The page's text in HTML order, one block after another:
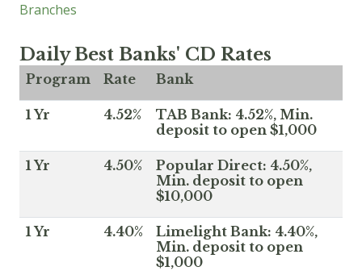
Branches
Daily Best Banks' CD Rates
Program Rate Bank
1 Yr 4.52%
TAB Bank: 4.52%, Min.
deposit to open $1,000
1 Yr 4.50%
Popular Direct: 4.50%,
Min. deposit to open
$10,000
1 Yr 4.40%
Limelight Bank: 4.40%,
Min. deposit to open
$1,000